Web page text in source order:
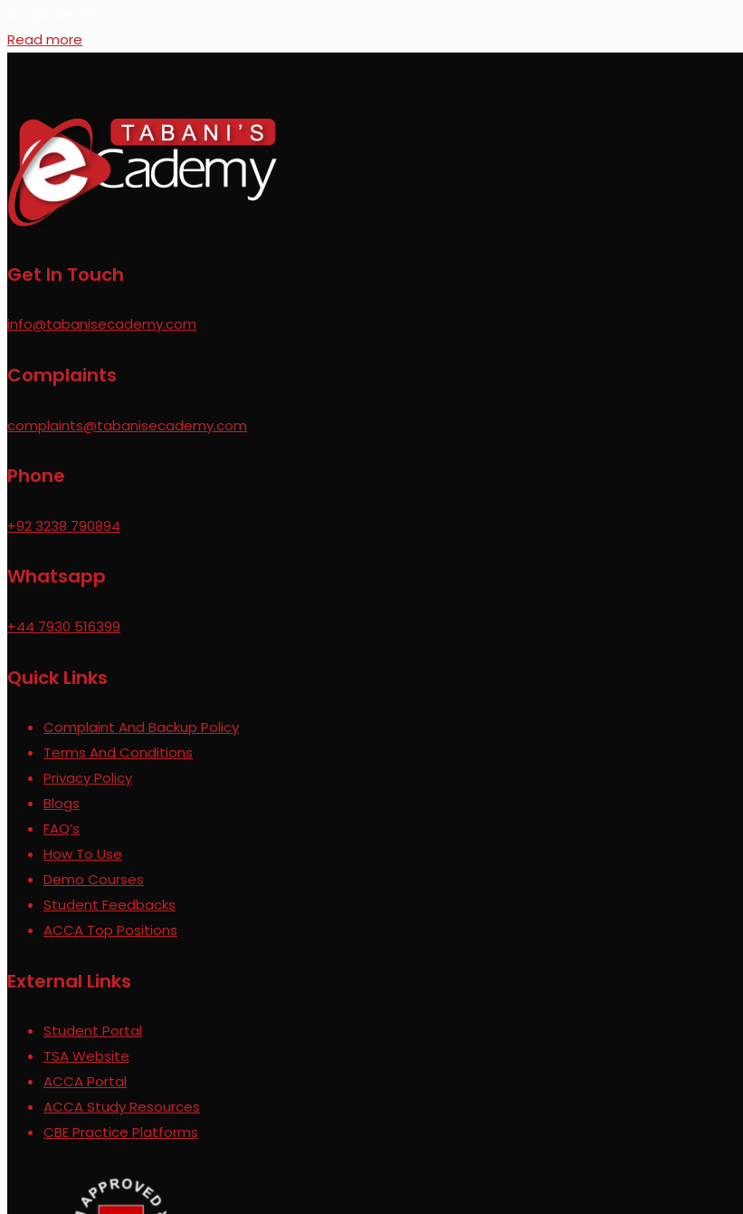
Read more
Get In Touch
info@tabanisecademy.com
Complaints
complaints@tabanisecademy.com
Phone
+92 3238 790894
Whatsapp
+44 7930 516399
Quick Links
Complaint And Backup Policy
Terms And Conditions
Privacy Policy
Blogs
FAQ’s
How To Use
Demo Courses
Student Feedbacks
ACCA Top Positions
External Links
Student Portal
TSA Website
ACCA Portal
ACCA Study Resources
CBE Practice Platforms